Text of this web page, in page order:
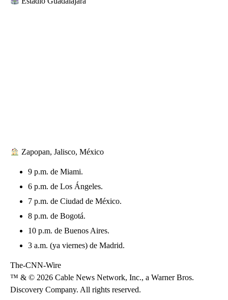
Zapopan, Jalisco, México
9 p.m. de Miami.
6 p.m. de Los Ángeles.
7 p.m. de Ciudad de México.
8 p.m. de Bogotá.
10 p.m. de Buenos Aires.
3 a.m. (ya viernes) de Madrid.
The-CNN-Wire
™ & © 2026 Cable News Network, Inc., a Warner Bros.
Discovery Company. All rights reserved.